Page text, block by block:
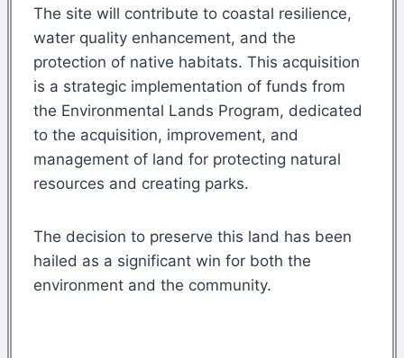
The site will contribute to coastal resilience,
water quality enhancement, and the
protection of native habitats. This acquisition
is a strategic implementation of funds from
the Environmental Lands Program, dedicated
to the acquisition, improvement, and
management of land for protecting natural
resources and creating parks.
The decision to preserve this land has been
hailed as a significant win for both the
environment and the community.